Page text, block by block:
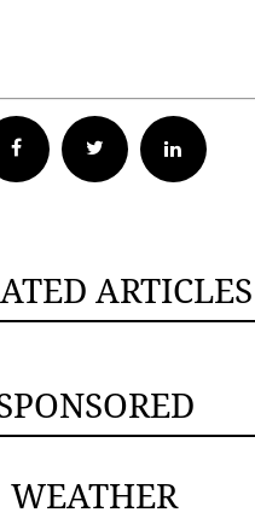
Facebook Twitter
ARTICLES
WEATHER